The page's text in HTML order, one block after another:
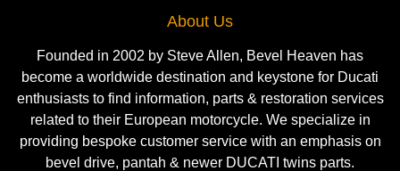
About Us
Founded in 2002 by Steve Allen, Bevel Heaven has
become a worldwide destination and keystone for Ducati
enthusiasts to find information, parts & restoration services
related to their European motorcycle. We specialize in
providing bespoke customer service with an emphasis on
bevel drive, pantah & newer DUCATI twins parts.